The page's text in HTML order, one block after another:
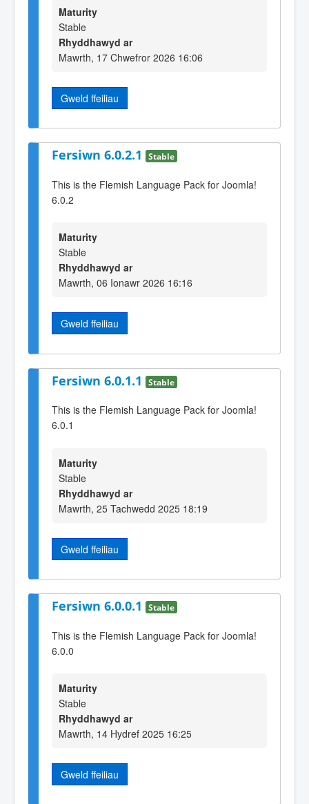
Maturity
Stable
Rhyddhawyd ar
Mawrth, 17 Chwefror 2026 16:06
Gweld ffeiliau
Fersiwn 6.0.2.1 Stable
This is the Flemish Language Pack for Joomla!
6.0.2
Maturity
Stable
Rhyddhawyd ar
Mawrth, 06 Ionawr 2026 16:16
Gweld ffeiliau
Fersiwn 6.0.1.1 Stable
This is the Flemish Language Pack for Joomla!
6.0.1
Maturity
Stable
Rhyddhawyd ar
Mawrth, 25 Tachwedd 2025 18:19
Gweld ffeiliau
Fersiwn 6.0.0.1 Stable
This is the Flemish Language Pack for Joomla!
6.0.0
Maturity
Stable
Rhyddhawyd ar
Mawrth, 14 Hydref 2025 16:25
Gweld ffeiliau